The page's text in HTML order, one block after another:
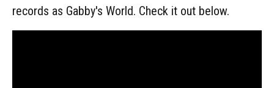
records as Gabby's World. Check it out below.